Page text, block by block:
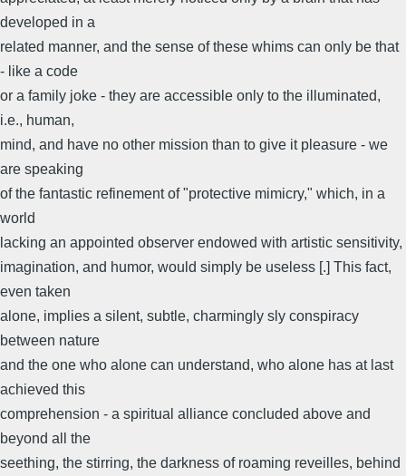
developed in a
related manner, and the sense of these whims can only be that
- like a code
or a family joke - they are accessible only to the illuminated,
i.e., human,
mind, and have no other mission than to give it pleasure - we
are speaking
of the fantastic refinement of "protective mimicry," which, in a
world
lacking an appointed observer endowed with artistic sensitivity,
imagination, and humor, would simply be useless [.] This fact,
even taken
alone, implies a silent, subtle, charmingly sly conspiracy
between nature
and the one who alone can understand, who alone has at last
achieved this
comprehension - a spiritual alliance concluded above and
beyond all the
seething, the stirring, the darkness of roaming reveilles, behind